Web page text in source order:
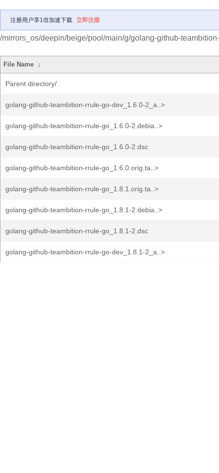
注册用户享1倍加速下载 立即注册
/mirrors_os/deepin/beige/pool/main/g/golang-github-
File Name ↓
Parent directory/
golang-github-teambition-rrule-go-dev_1.6.0-2_a..>
golang-github-teambition-rrule-go_1.6.0-2.debia..>
golang-github-teambition-rrule-go_1.6.0-2.dsc
golang-github-teambition-rrule-go_1.6.0.orig.ta..>
golang-github-teambition-rrule-go_1.8.1.orig.ta..>
golang-github-teambition-rrule-go_1.8.1-2.debia..>
golang-github-teambition-rrule-go_1.8.1-2.dsc
golang-github-teambition-rrule-go-dev_1.8.1-2_a..>